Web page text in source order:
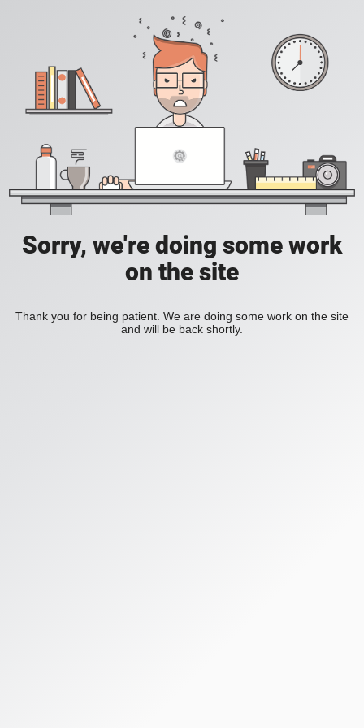
Sorry, we're doing some work
on the site
Thank you for being patient. We are doing some work on the site
and will be back shortly.